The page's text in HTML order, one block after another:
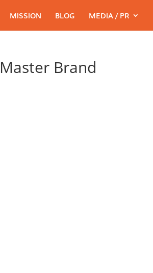
MISSION BLOG MEDIA / PR
Brand